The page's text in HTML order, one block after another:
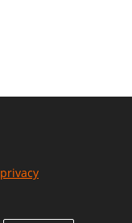
privacy